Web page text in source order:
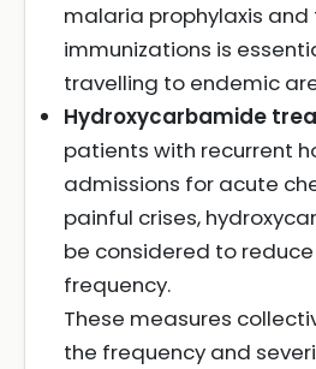
malaria prophylaxis and
immunizations is
travelling to endemic
Hydroxycarbamide
patients with recurrent
admissions for acute
painful crises,
be considered to reduce
frequency.
These measures
the frequency and